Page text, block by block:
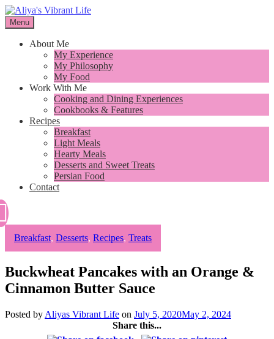
Skip
to
content
Aliya's Vibrant Life
I want to inspire you to cook better, feel better and live better
Menu
About Me
My Experience
My Philosophy
My Food
Work With Me
Cooking and Dining Experiences
Cookbooks & Features
Recipes
Breakfast
Light Meals
Hearty Meals
Desserts and Sweet Treats
Persian Food
Contact
Breakfast, Desserts, Recipes, Treats
Buckwheat Pancakes with an Orange &
Cinnamon Butter Sauce
Posted by Aliyas Vibrant Life on July 5, 2020May 2, 2024
Share this...